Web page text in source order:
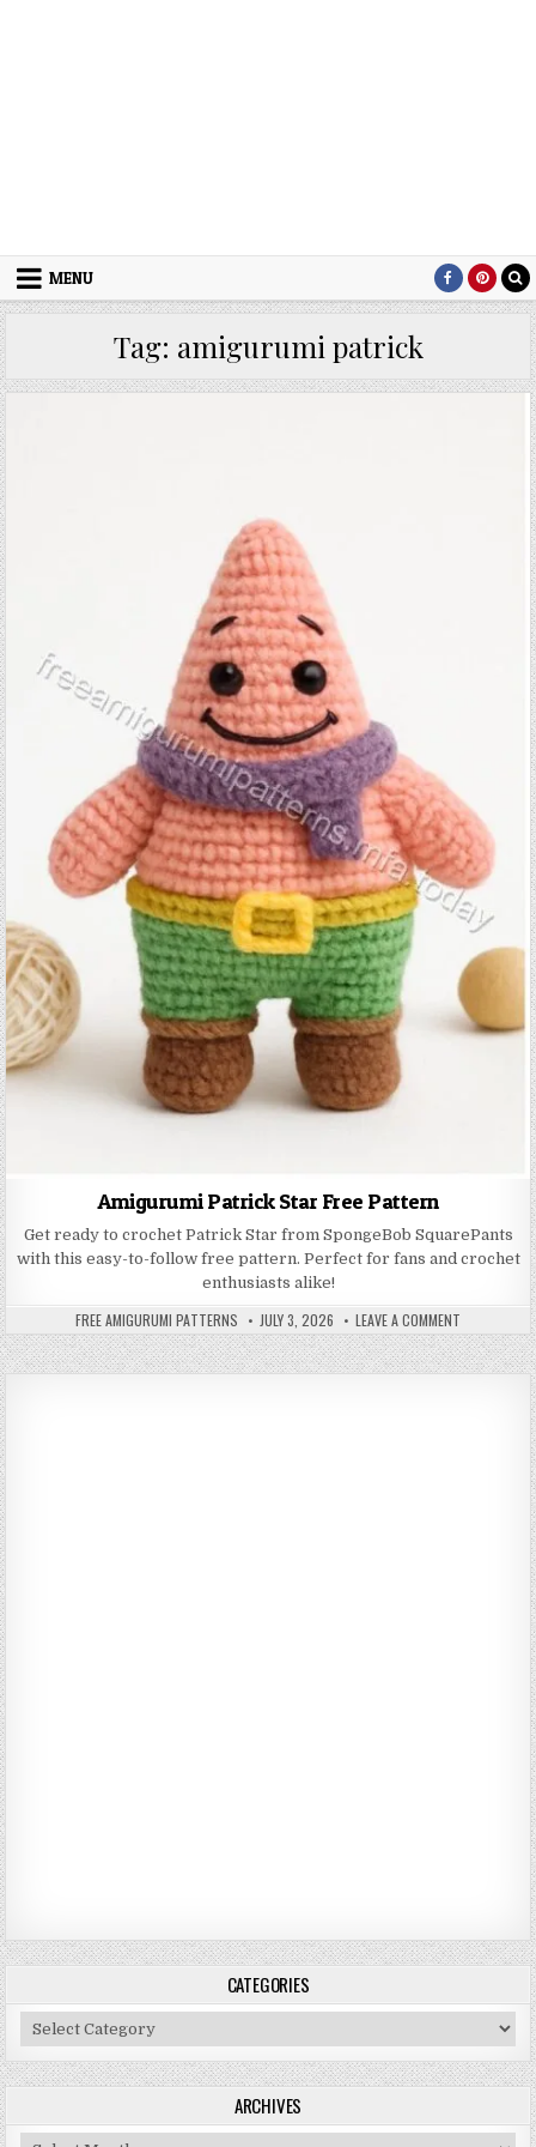
MENU
Tag: amigurumi patrick
Amigurumi Patrick Star Free Pattern
Get ready to crochet Patrick Star from SpongeBob SquarePants
with this easy-to-follow free pattern. Perfect for fans and crochet
enthusiasts alike!
AUTHOR:
FREE AMIGURUMI PATTERNS PUBLISHED DATE:
JULY 3, 2026 LEAVE A COMMENT ON
CATEGORIES
Categories
ARCHIVES
Archives